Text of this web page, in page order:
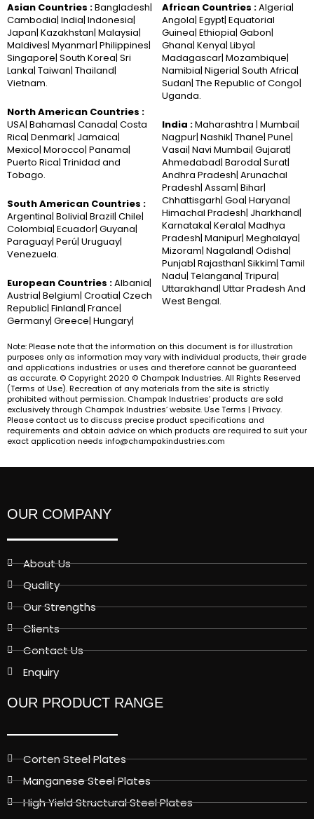
Asian Countries :Bangladesh|
Cambodia| India| Indonesia|
Japan| Kazakhstan| Malaysia|
Maldives| Myanmar| Philippines|
Singapore| South Korea| Sri
Lanka| Taiwan| Thailand|
Vietnam.
North American Countries :
USA| Bahamas| Canada| Costa
Rica| Denmark| Jamaica|
Mexico| Morocco| Panama|
Puerto Rica| Trinidad and
Tobago.
South American Countries :
Argentina| Bolivia| Brazil| Chile|
Colombia| Ecuador| Guyana|
Paraguay| Perú| Uruguay|
Venezuela.
European Countries :Albania|
Austria| Belgium| Croatia| Czech
Republic| Finland| France|
Germany| Greece| Hungary|
African Countries :Algeria|
Angola| Egypt| Equatorial
Guinea| Ethiopia| Gabon|
Ghana| Kenya| Libya|
Madagascar| Mozambique|
Namibia| Nigeria| South Africa|
Sudan| The Republic of Congo|
Uganda.
India :Maharashtra | Mumbai|
Nagpur| Nashik| Thane| Pune|
Vasai| Navi Mumbai| Gujarat|
Ahmedabad| Baroda| Surat|
Andhra Pradesh| Arunachal
Pradesh| Assam| Bihar|
Chhattisgarh| Goa| Haryana|
Himachal Pradesh| Jharkhand|
Karnataka| Kerala| Madhya
Pradesh| Manipur| Meghalaya|
Mizoram| Nagaland| Odisha|
Punjab| Rajasthan| Sikkim| Tamil
Nadu| Telangana| Tripura|
Uttarakhand| Uttar Pradesh And
West Bengal.
Note: Please note that the information on this document is for illustration
purposes only as information may vary with individual products, their grade
and applications industries or uses and therefore cannot be guaranteed
as accurate. © Copyright 2020 © Champak Industries. All Rights Reserved
(Terms of Use). Recreation of any materials from the site is strictly
prohibited without permission. Champak Industries’ products are sold
exclusively through Champak Industries’ website. Use Terms | Privacy.
Please contact us to discuss precise product specifications and
requirements and obtain advice on which products are required to suit your
exact application needs info@champakindustries.com
OUR COMPANY
About Us
Quality
Our Strengths
Clients
Contact Us
Enquiry
OUR PRODUCT RANGE
Corten Steel Plates
Manganese Steel Plates
High Yield Structural Steel Plates